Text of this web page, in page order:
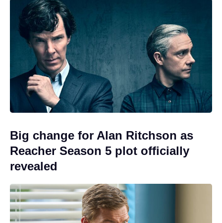
Big change for Alan Ritchson as
Reacher Season 5 plot officially
revealed